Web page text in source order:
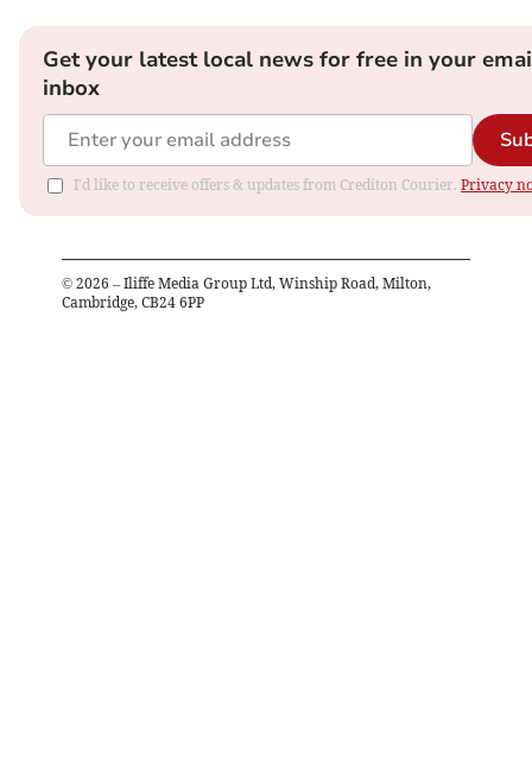
Get your latest local news for free in your
inbox
I'd like to receive offers & updates from Crediton Courier. Privacy
© 2026 – Iliffe Media Group Ltd, Winship Road, Milton,
Cambridge, CB24 6PP